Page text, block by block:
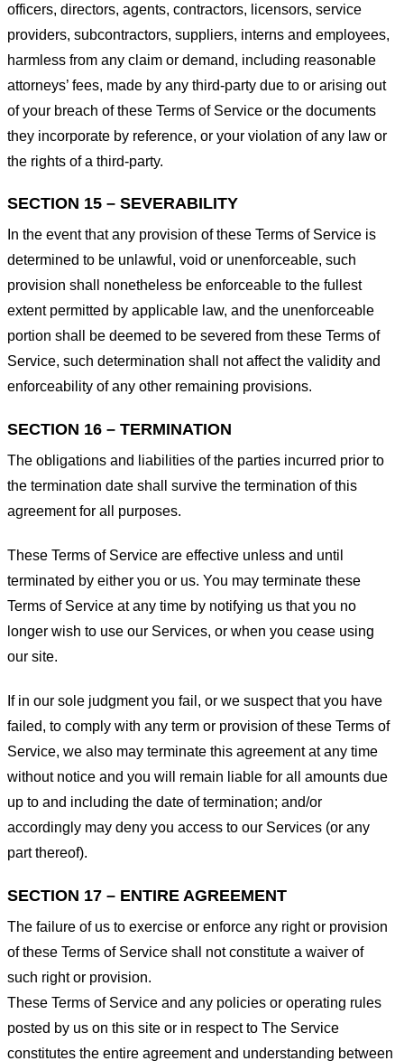
officers, directors, agents, contractors, licensors, service
providers, subcontractors, suppliers, interns and employees,
harmless from any claim or demand, including reasonable
attorneys’ fees, made by any third-party due to or arising out
of your breach of these Terms of Service or the documents
they incorporate by reference, or your violation of any law or
the rights of a third-party.
SECTION 15 – SEVERABILITY
In the event that any provision of these Terms of Service is
determined to be unlawful, void or unenforceable, such
provision shall nonetheless be enforceable to the fullest
extent permitted by applicable law, and the unenforceable
portion shall be deemed to be severed from these Terms of
Service, such determination shall not affect the validity and
enforceability of any other remaining provisions.
SECTION 16 – TERMINATION
The obligations and liabilities of the parties incurred prior to
the termination date shall survive the termination of this
agreement for all purposes.
These Terms of Service are effective unless and until
terminated by either you or us. You may terminate these
Terms of Service at any time by notifying us that you no
longer wish to use our Services, or when you cease using
our site.
If in our sole judgment you fail, or we suspect that you have
failed, to comply with any term or provision of these Terms of
Service, we also may terminate this agreement at any time
without notice and you will remain liable for all amounts due
up to and including the date of termination; and/or
accordingly may deny you access to our Services (or any
part thereof).
SECTION 17 – ENTIRE AGREEMENT
The failure of us to exercise or enforce any right or provision
of these Terms of Service shall not constitute a waiver of
such right or provision.
These Terms of Service and any policies or operating rules
posted by us on this site or in respect to The Service
constitutes the entire agreement and understanding between